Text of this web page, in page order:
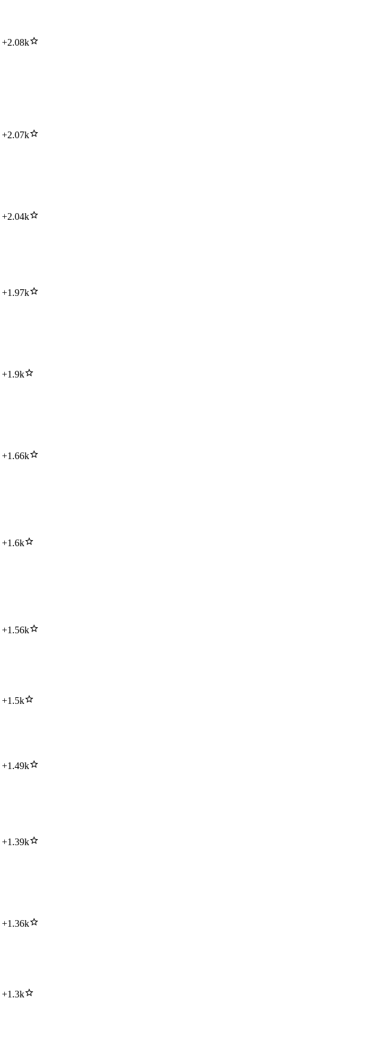
+2.08k
+2.07k
+2.04k
+1.97k
+1.9k
+1.66k
+1.6k
+1.56k
+1.5k
+1.49k
+1.39k
+1.36k
+1.3k